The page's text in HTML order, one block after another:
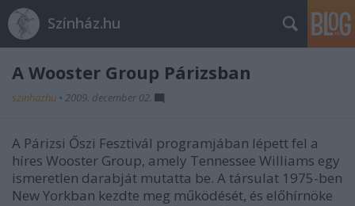
Színház.hu
A Wooster Group Párizsban
szinhazhu • 2009. december 02.
A Párizsi Őszi Fesztivál programjában lépett fel a
híres Wooster Group, amely Tennessee Williams egy
ismeretlen darabját mutatta be. A társulat 1975-ben
New Yorkban kezdte meg működését, és előhírnöke